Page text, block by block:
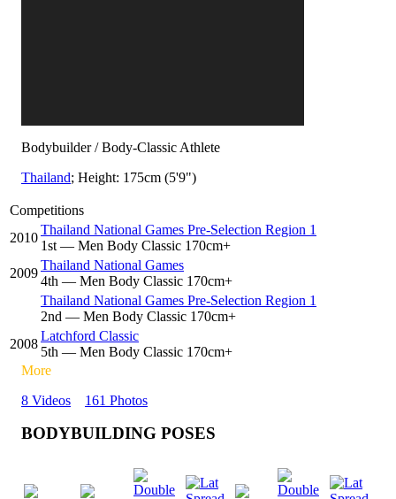
Bodybuilder / Body-Classic Athlete
Thailand; Height: 175cm (5'9")
Competitions
2010
Thailand National Games Pre-Selection Region 1
1st — Men Body Classic 170cm+
2009
Thailand National Games
4th — Men Body Classic 170cm+
Thailand National Games Pre-Selection Region 1
2nd — Men Body Classic 170cm+
2008
Latchford Classic
5th — Men Body Classic 170cm+
More
8 Videos
161 Photos
BODYBUILDING POSES